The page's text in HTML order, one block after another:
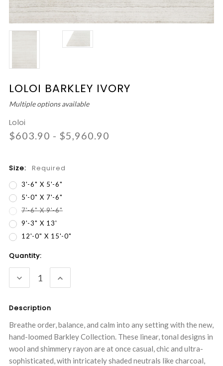
LOLOI BARKLEY IVORY
Multiple options available
Loloi
$603.90 - $5,960.90
Size: Required
3'-6" X 5'-6"
5'-0" X 7'-6"
7'-6" X 9'-6"
9'-3" X 13'
12'-0" X 15'-0"
Current
Stock:
Quantity:
DECREASE
QUANTITY:
INCREASE
QUANTITY:
Description
Breathe order, balance, and calm into any setting with the new,
hand-loomed Barkley Collection. These linear, tonal designs in
wool and shimmery rayon are at once casual, chic and ultra-
sophisticated, with intricately shaded neutrals like charcoal,